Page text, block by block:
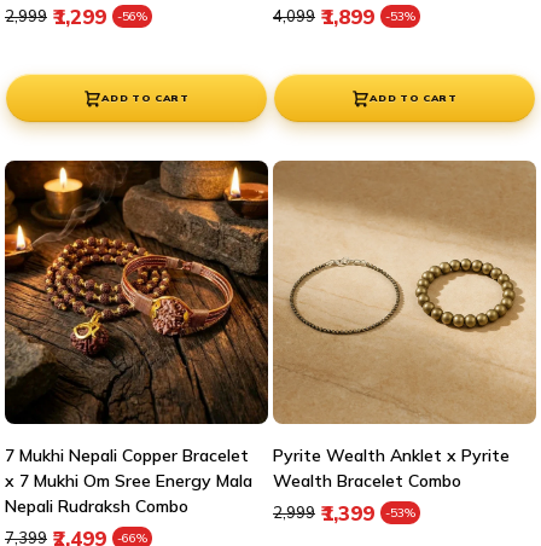
₹1,299 -56% Sale price
Regular price
₹2,999
ADD TO CART
₹1,899 -53% Sale price
Regular price
₹4,099
ADD TO CART
7 Mukhi Nepali Copper Bracelet
x 7 Mukhi Om Sree Energy Mala
Nepali Rudraksh Combo
₹2,499 -66% Sale price
Regular price
₹7,399
Pyrite Wealth Anklet x Pyrite
Wealth Bracelet Combo
₹1,399 -53% Sale price
Regular price
₹2,999